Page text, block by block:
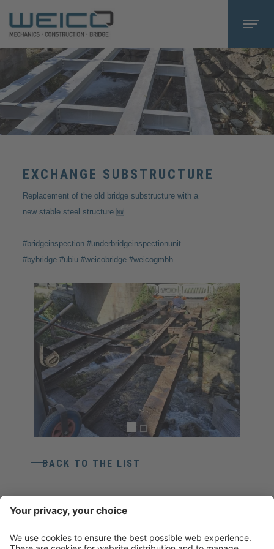
EXCHANGE SUBSTRUCTURE
Replacement of the old bridge substructure with a
new stable steel structure 🆕
#bridgeinspection #underbridgeinspectionunit
#bybridge #ubiu #weicobridge #weicogmbh
BACK TO THE LIST